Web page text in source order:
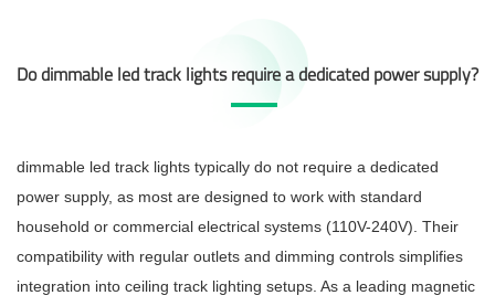
Do dimmable led track lights require a dedicated power supply?
dimmable led track lights typically do not require a dedicated
power supply, as most are designed to work with standard
household or commercial electrical systems (110V-240V). Their
compatibility with regular outlets and dimming controls simplifies
integration into ceiling track lighting setups. As a leading magnetic